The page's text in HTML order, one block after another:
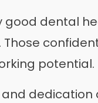
good dental
Those
potential.
and